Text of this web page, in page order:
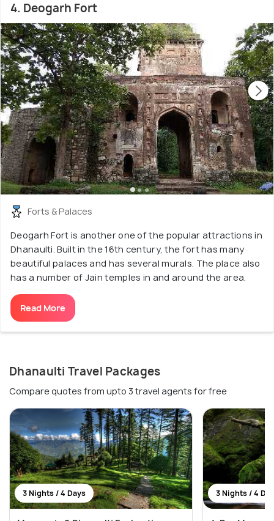
4. Deogarh Fort
Forts & Palaces
Deogarh Fort is another one of the popular attractions in
Dhanaulti. Built in the 16th century, the fort has many
beautiful palaces and has several murals. The place also
has a number of Jain temples in and around the area.
Read More
Dhanaulti Travel Packages
Compare quotes from upto 3 travel agents for free
3 Nights / 4 Days 3 Nights / 4